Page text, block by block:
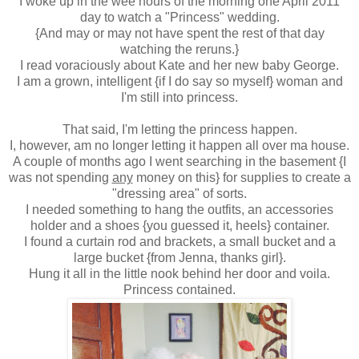
day to watch a "Princess" wedding.
{And may or may not have spent the rest of that day
watching the reruns.}
I read voraciously about Kate and her new baby George.
I am a grown, intelligent {if I do say so myself} woman and
I'm still into princess.
That said, I'm letting the princess happen.
I, however, am no longer letting it happen all over ma house.
A couple of months ago I went searching in the basement {I
was not spending anymoney on this} for supplies to create a
"dressing area" of sorts.
I needed something to hang the outfits, an accessories
holder and a shoes {you guessed it, heels} container.
I found a curtain rod and brackets, a small bucket and a
large bucket {from Jenna, thanks girl}.
Hung it all in the little nook behind her door and voila.
Princess contained.